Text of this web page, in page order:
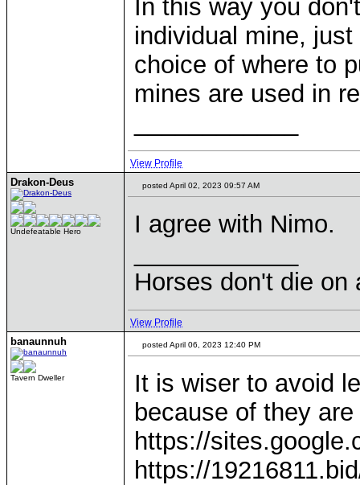
In this way you
individual mine,
choice of where to
mines are used in
View Profile
Drakon-Deus
Undefeatable Hero
posted April 02, 2023 09:57 AM
I agree with Nimo.
Horses don't die on
View Profile
banaunnuh
Tavern Dweller
posted April 06, 2023 12:40 PM
It is wiser to avoid
because of they
https://
https://